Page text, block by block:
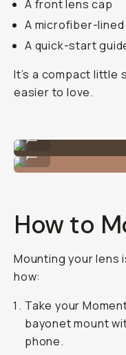
A front lens cap
A microfiber-
A quick-start
It’s a compact little
easier to love.
That gorgeous 14mm!
How to
Mounting your lens
how:
Take your
bayonet mount
phone.